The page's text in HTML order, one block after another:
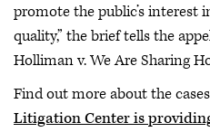
promote the public’s interest
quality,” the brief tells the
Holliman v. We Are Sharing
Find out more about the
Litigation Center is